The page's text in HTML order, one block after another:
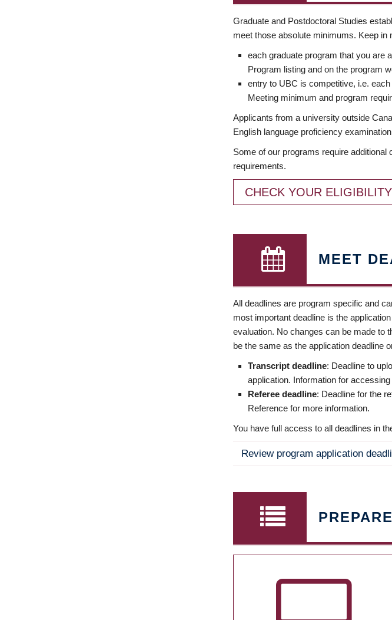
Graduate and Postdoctoral Studies
meet those absolute minimums. Keep in
each graduate program that you are
Program listing and on the program
entry to UBC is competitive, i.e.
Meeting minimum and program
Applicants from a university outside
English language proficiency
Some of our programs require
requirements.
CHECK YOUR
MEET
All deadlines are program specific and
most important deadline is the
evaluation. No changes can be made to
be the same as the application deadline
Transcript deadline: Deadline to
application. Information for
Referee deadline: Deadline for the
Reference for more information.
You have full access to all deadlines in
Review program application